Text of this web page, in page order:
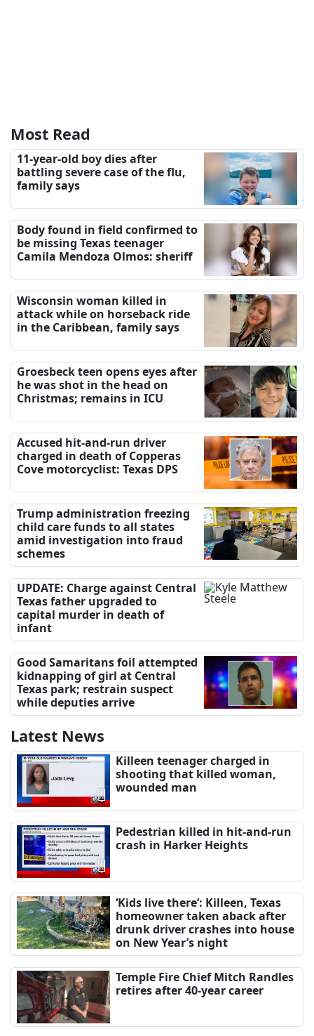
Most Read
11-year-old boy dies after
battling severe case of the flu,
family says
Body found in field confirmed to
be missing Texas teenager
Camila Mendoza Olmos: sheriff
Wisconsin woman killed in
attack while on horseback ride
in the Caribbean, family says
Groesbeck teen opens eyes after
he was shot in the head on
Christmas; remains in ICU
Accused hit-and-run driver
charged in death of Copperas
Cove motorcyclist: Texas DPS
Trump administration freezing
child care funds to all states
amid investigation into fraud
schemes
UPDATE: Charge against Central
Texas father upgraded to
capital murder in death of
infant
Good Samaritans foil attempted
kidnapping of girl at Central
Texas park; restrain suspect
while deputies arrive
Latest News
Killeen teenager charged in
shooting that killed woman,
wounded man
Pedestrian killed in hit-and-run
crash in Harker Heights
‘Kids live there’: Killeen, Texas
homeowner taken aback after
drunk driver crashes into house
on New Year’s night
Temple Fire Chief Mitch Randles
retires after 40-year career